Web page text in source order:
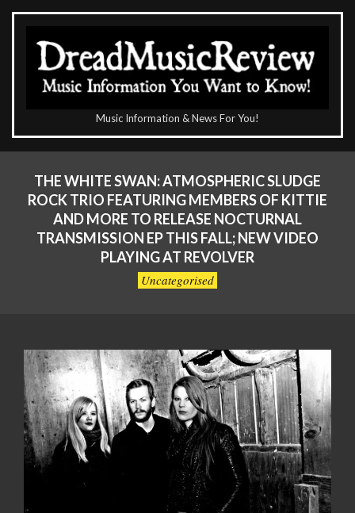
Skip
content
DreadMusicReview
Music Information & News For You!
Navigation
Menu
THE WHITE SWAN: ATMOSPHERIC SLUDGE
ROCK TRIO FEATURING MEMBERS OF KITTIE
AND MORE TO RELEASE NOCTURNAL
TRANSMISSION EP THIS FALL; NEW VIDEO
PLAYING AT REVOLVER
Uncategorised